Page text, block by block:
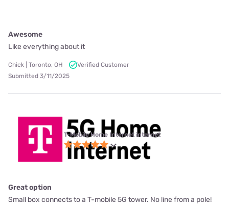
Awesome
Like everything about it
Chick | Toronto, OH
Verified Customer
Submitted 3/11/2025
T-Mobile Home Internet internet
Great option
Small box connects to a T-mobile 5G tower. No line from a pole!